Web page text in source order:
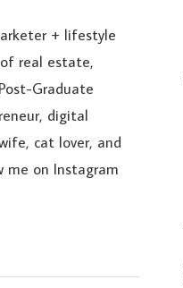
+ lifestyle
real estate,
Graduate
digital
cat lover, and
me on Instagram